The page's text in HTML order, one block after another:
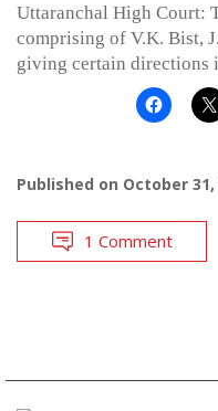
Uttaranchal High Court:
comprising of V.K. Bist,
giving certain directions
Published on October 31,
1 Comment